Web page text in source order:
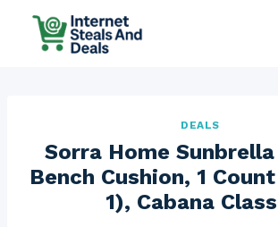
DEALS
Sorra Home
Bench Cushion, 1
1), Cabana